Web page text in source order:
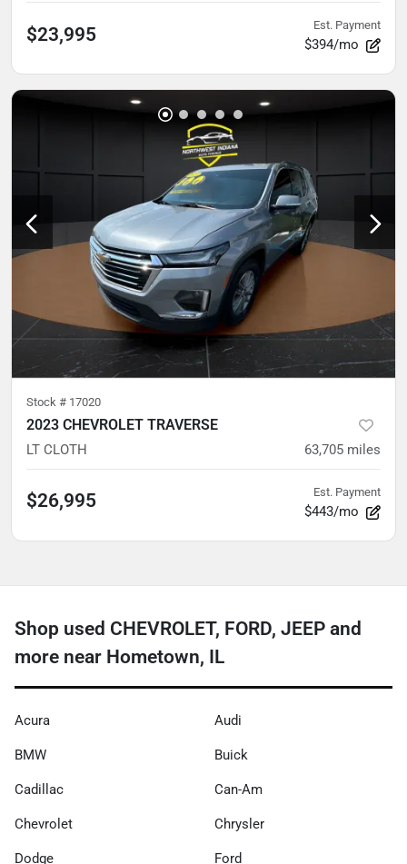
$23,995 Est. Payment
$394/mo
Stock # 17020
2023 CHEVROLET TRAVERSE
LT CLOTH 63,705 miles
$26,995 Est. Payment
$443/mo
Shop used CHEVROLET, FORD, JEEP and
more near Hometown, IL
Acura Audi
BMW Buick
Cadillac Can-Am
Chevrolet Chrysler
Dodge Ford